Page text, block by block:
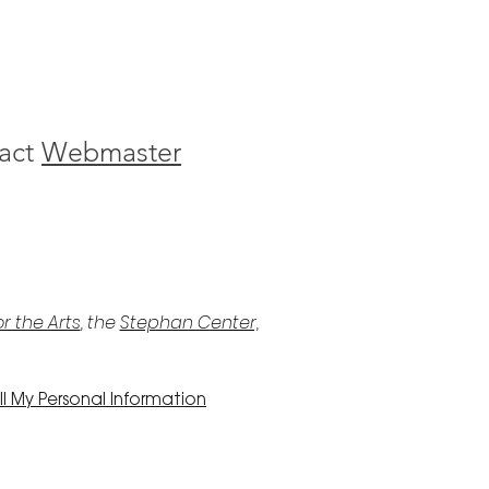
Webmaster
the Arts, theStephan Center,
My Personal Information